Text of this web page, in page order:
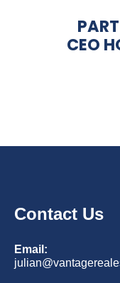
CEO
Contact Us
Email: